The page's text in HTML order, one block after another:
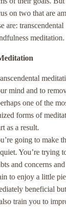
on two that are
are: transcendental
meditation.
mind and to
one of the
forms of
as a result.
going to make
You’re trying
and concerns
to enjoy a little
beneficial
train you to